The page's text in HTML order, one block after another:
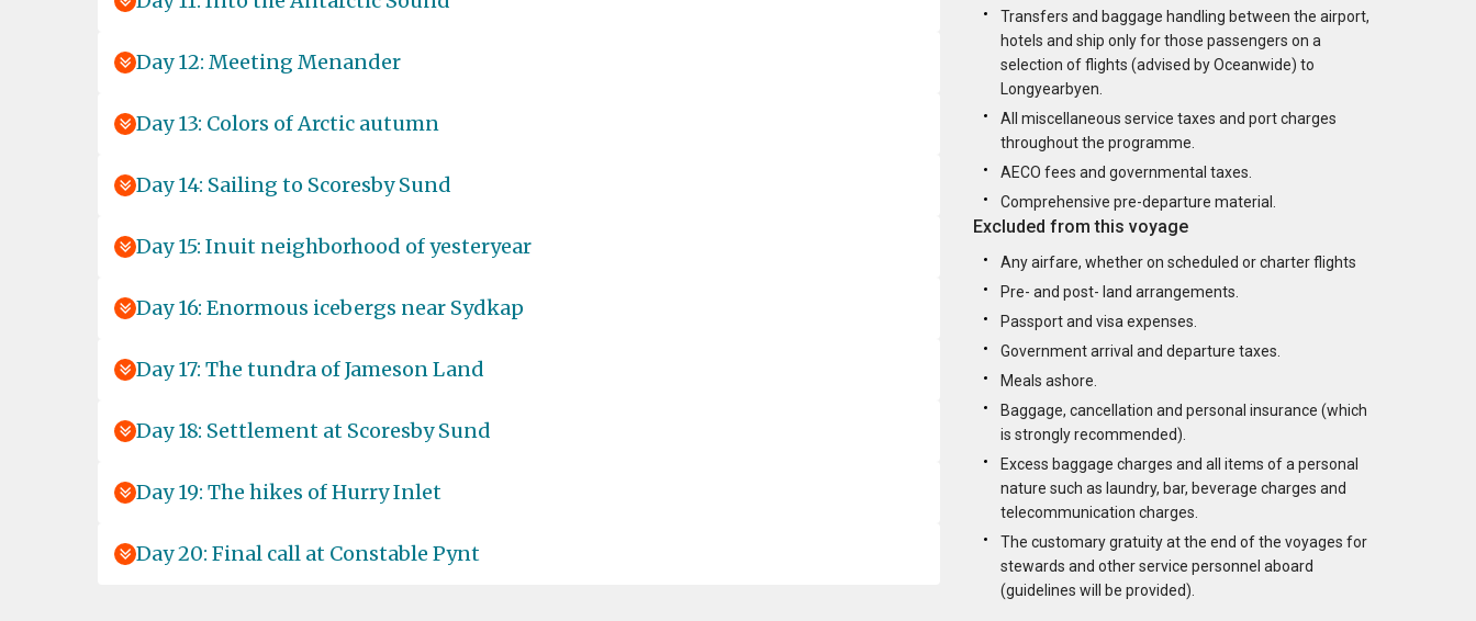
Day 12: Meeting Menander
Day 13: Colors of Arctic autumn
Day 14: Sailing to Scoresby Sund
Day 15: Inuit neighborhood of yesteryear
Day 16: Enormous icebergs near Sydkap
Day 17: The tundra of Jameson Land
Day 18: Settlement at Scoresby Sund
Day 19: The hikes of Hurry Inlet
Day 20: Final call at Constable Pynt
Transfers and baggage handling between the airport,
hotels and ship only for those passengers on a
selection of flights (advised by Oceanwide) to
Longyearbyen.
All miscellaneous service taxes and port charges
throughout the programme.
AECO fees and governmental taxes.
Comprehensive pre-departure material.
Excluded from this voyage
Any airfare, whether on scheduled or charter flights
Pre- and post- land arrangements.
Passport and visa expenses.
Government arrival and departure taxes.
Meals ashore.
Baggage, cancellation and personal insurance (which
is strongly recommended).
Excess baggage charges and all items of a personal
nature such as laundry, bar, beverage charges and
telecommunication charges.
The customary gratuity at the end of the voyages for
stewards and other service personnel aboard
(guidelines will be provided).